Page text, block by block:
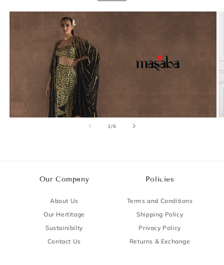
1/of
6
Our Company
About Us
Our Hertitage
Sustainibilty
Contact Us
Policies
Terms and Conditions
Shipping Policy
Privacy Policy
Returns & Exchange